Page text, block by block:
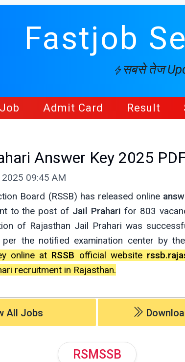
Fastjob
सबसे तेज
Admit Card Result
Answer Key 2025
2025 09:45 AM
Board (RSSB) has released online
to the post of Jail Prahari for 803
of Rajasthan Jail Prahari was
the notified examination center by
online at RSSB official website
recruitment in Rajasthan.
All Jobs
RSMSSB